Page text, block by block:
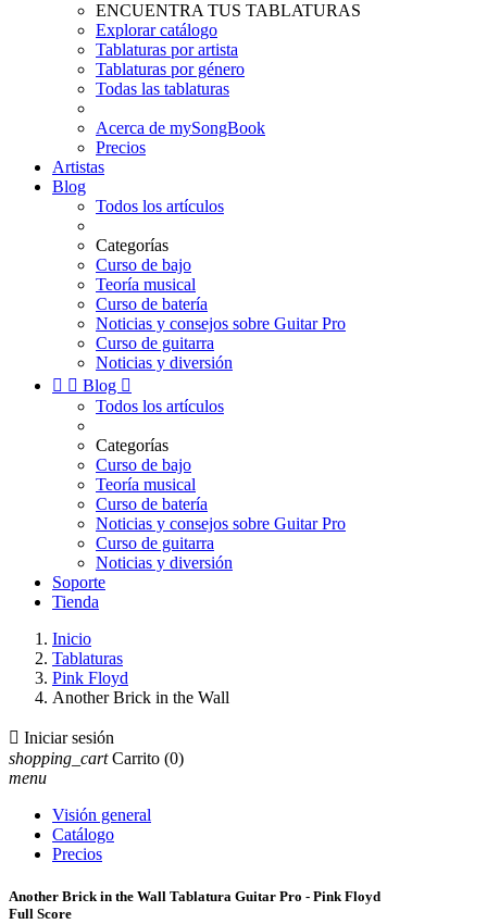
ENCUENTRA TUS TABLATURAS
Explorar catálogo
Tablaturas por artista
Tablaturas por género
Todas las tablaturas
Acerca de mySongBook
Precios
Artistas
Blog
Todos los artículos
Categorías
Curso de bajo
Teoría musical
Curso de batería
Noticias y consejos sobre Guitar Pro
Curso de guitarra
Noticias y diversión
  Blog 
Todos los artículos
Categorías
Curso de bajo
Teoría musical
Curso de batería
Noticias y consejos sobre Guitar Pro
Curso de guitarra
Noticias y diversión
Soporte
Tienda
Inicio
Tablaturas
Pink Floyd
Another Brick in the Wall
 Iniciar sesión
shopping_cart Carrito (0)
menu
Visión general
Catálogo
Precios
Another Brick in the Wall Tablatura Guitar Pro - Pink Floyd
Full Score